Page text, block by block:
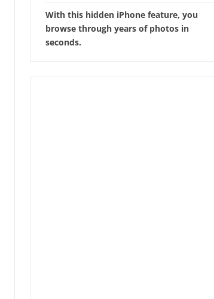
With this hidden iPhone feature, you
browse through years of photos in
seconds.